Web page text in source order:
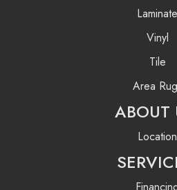
Laminate
Vinyl
Tile
Area
ABOUT
Location